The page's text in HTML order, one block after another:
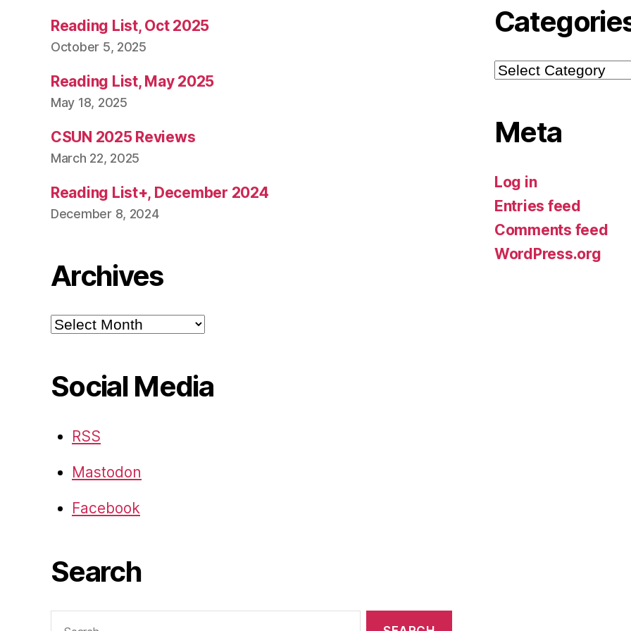
Reading List, Oct 2025
October 5, 2025
Reading List, May 2025
May 18, 2025
CSUN 2025 Reviews
March 22, 2025
Reading List+, December 2024
December 8, 2024
Archives
Archives
Social Media
RSS
Mastodon
Facebook
Search
Categories
Meta
Log in
Entries feed
Comments feed
WordPress.org